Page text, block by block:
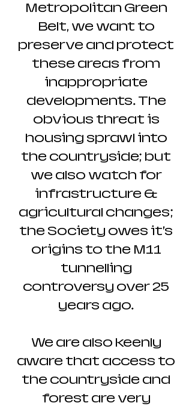
Metropolitan Green
Belt, we want to
preserve and protect
these areas from
inappropriate
developments. The
obvious threat is
housing sprawl into
the countryside; but
we also watch for
infrastructure &
agricultural changes;
the Society owes it’s
origins to the M11
tunnelling
controversy over 25
years ago.
We are also keenly
aware that access to
the countryside and
forest are very